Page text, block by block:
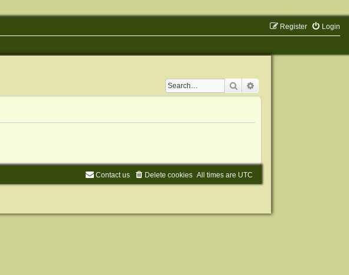
Login
Register
Search
All times are UTC
Delete cookies
Contact us